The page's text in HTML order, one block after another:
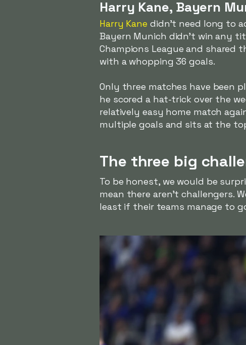
Harry Kane, Bayern
Harry Kane didn't need long to
Bayern Munich didn't win any
Champions League and shared
with a whopping 36 goals.
Only three matches have been
he scored a hat-trick over the
relatively easy home match
multiple goals and sits at the
The three big
To be honest, we would be
mean there aren't challengers.
least if their teams manage to